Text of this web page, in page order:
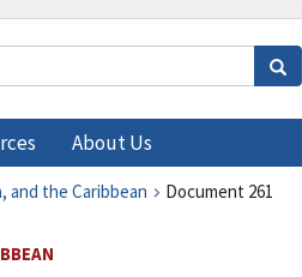
About Us
and the Caribbean Document 261